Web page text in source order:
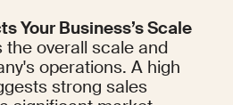
Your Business’s Scale
the overall scale and
operations. A high
strong sales